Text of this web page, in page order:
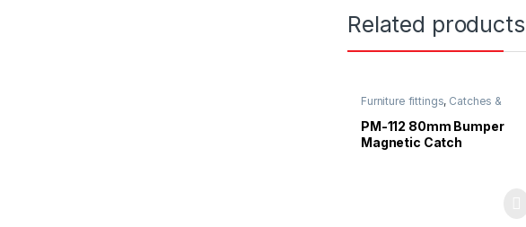
Related products
Furniture fittings, Catches &
PM-112 80mm Bumper
Magnetic Catch